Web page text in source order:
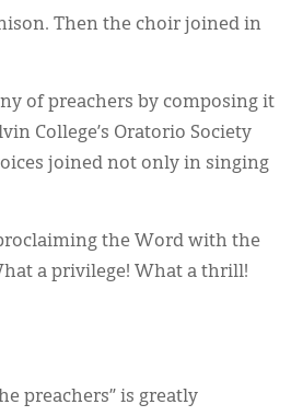
Then the choir joined in
of preachers by composing it
College’s Oratorio Society
joined not only in singing
the Word with the
a privilege! What a thrill!
preachers” is greatly